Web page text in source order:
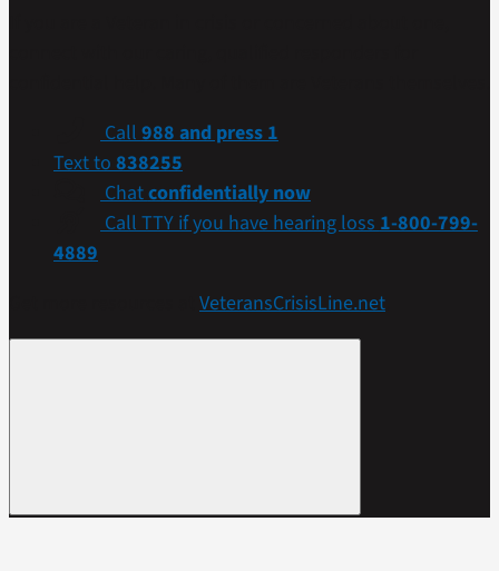
Call 988 and press 1
Text to 838255
Chatconfidentially now
Call TTY if you have hearing loss 1-800-799-
4889
VeteransCrisisLine.net